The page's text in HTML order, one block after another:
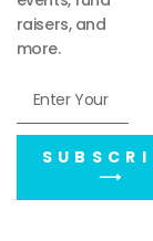
raisers, and
more.
⟶